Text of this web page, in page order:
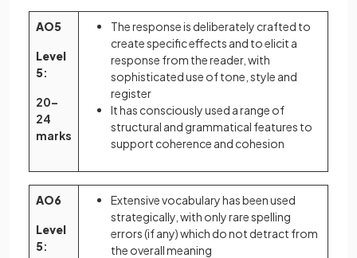
AO5
Level
5:
20–
24
marks
The response is deliberately crafted to
create specific effects and to elicit a
response from the reader, with
sophisticated use of tone, style and
register
It has consciously used a range of
structural and grammatical features to
support coherence and cohesion
AO6
Level
5:
Extensive vocabulary has been used
strategically, with only rare spelling
errors (if any) which do not detract from
the overall meaning